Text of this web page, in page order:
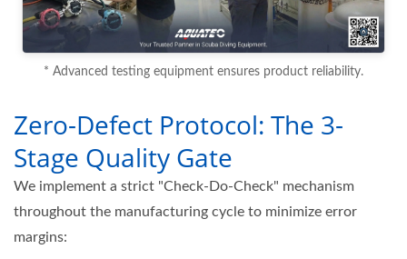
* Advanced testing equipment ensures product reliability.
Zero-Defect Protocol: The 3-
Stage Quality Gate
We implement a strict "Check-Do-Check" mechanism
throughout the manufacturing cycle to minimize error
margins: